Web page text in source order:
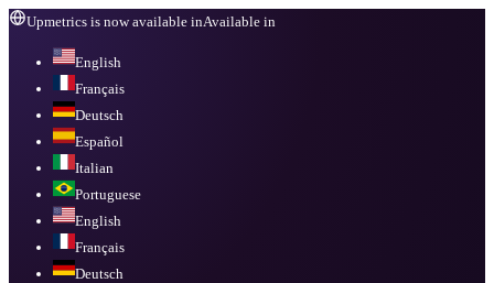
Upmetrics is now available inAvailable in
English
Français
Deutsch
Español
Italian
Portuguese
English
Français
Deutsch